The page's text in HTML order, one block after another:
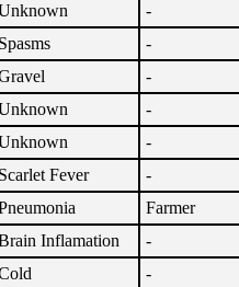
-
Spasms
-
-
-
-
Scarlet Fever
-
Farmer
Inflamation
-
-